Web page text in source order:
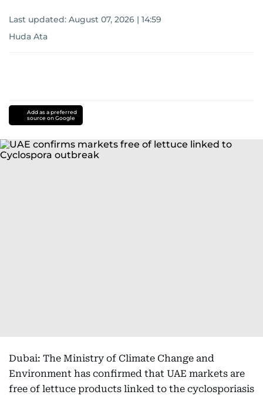
Last updated: August 07, 2026 | 14:59
Huda Ata
Add as a preferred
source on Google
Dubai: The Ministry of Climate Change and
Environment has confirmed that UAE markets are
free of lettuce products linked to the cyclosporiasis